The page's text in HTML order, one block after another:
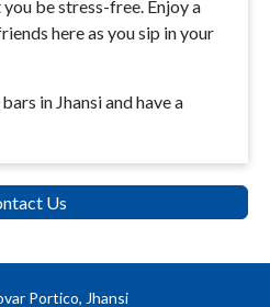
be stress-free. Enjoy a
here as you sip in your
in Jhansi and have a
Us
Portico, Jhansi